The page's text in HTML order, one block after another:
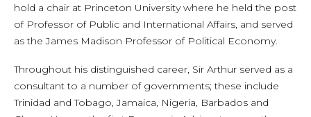
hold a chair at Princeton University where he held the post
of Professor of Public and International Affairs, and served
as the James Madison Professor of Political Economy.
Throughout his distinguished career, Sir Arthur served as a
consultant to a number of governments; these include
Trinidad and Tobago, Jamaica, Nigeria, Barbados and